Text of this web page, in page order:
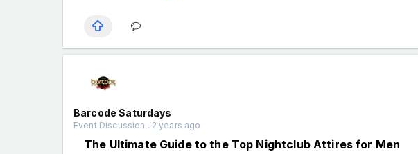
Barcode Saturdays
Event Discussion . 2 years ago
The Ultimate Guide to the Top Nightclub Attires for Men